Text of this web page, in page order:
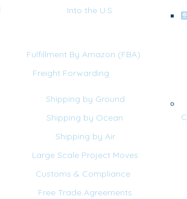
Into the U.S.
Fulfillment By Amazon (FBA)
Freight Forwarding
Shipping by Ground
Shipping by Ocean
Shipping by Air
Large Scale Project Moves
Customs & Compliance
Free Trade Agreements